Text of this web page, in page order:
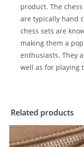
product. The
are typically hand
chess sets are
making them a
enthusiasts. They
well as for playing
Related products